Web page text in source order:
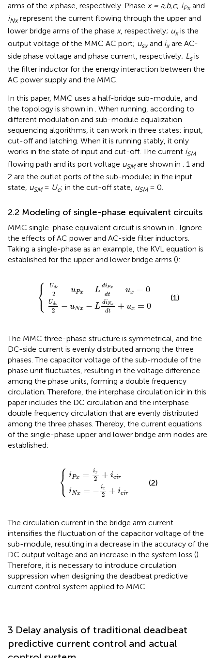
arms of the xphase, respectively. Phase x = a,b,c; iPxand
iNxrepresent the current flowing through the upper and
lower bridge arms of the phase x, respectively; uxis the
output voltage of the MMC AC port; usxand ixare AC-
side phase voltage and phase current, respectively; Lsis
the filter inductor for the energy interaction between the
AC power supply and the MMC.
In this paper, MMC uses a half-bridge sub-module, and
the topology is shown in
. When running, according to
different modulation and sub-module equalization
sequencing algorithms, it can work in three states: input,
cut-off and latching. When it is running stably, it only
works in the state of input and cut-off. The current iSM
flowing path and its port voltage uSMare shown in . 1 and
2 are the outlet ports of the sub-module; in the input
state, uSM= Uc; in the cut-off state, uSM= 0.
2.2 Modeling of single-phase equivalent circuits
MMC single-phase equivalent circuit is shown in . Ignore
the effects of AC power and AC-side filter inductors.
Taking a single-phase as an example, the KVL equation is
established for the upper and lower bridge arms ():
⎧
⎨
⎩
Udc
2 − uPx − L
diPx
dt − ux = 0
Udc
2 − uNx − L
diNx
dt + ux = 0
di Pxd
di Nxd
(1)
The MMC three-phase structure is symmetrical, and the
DC-side current is evenly distributed among the three
phases. The capacitor voltage of the sub-module of the
phase unit fluctuates, resulting in the voltage difference
among the phase units, forming a double frequency
circulation. Therefore, the interphase circulation icir in this
paper includes the DC circulation and the interphase
double frequency circulation that are evenly distributed
among the three phases. Thereby, the current equations
of the single-phase upper and lower bridge arm nodes are
established:
⎧
⎨
⎩ iPx = ix
2 + icir
iNx = − ix
2 + icir
2+
x2
(2)
The circulation current in the bridge arm current
intensifies the fluctuation of the capacitor voltage of the
sub-module, resulting in a decrease in the accuracy of the
DC output voltage and an increase in the system loss ().
Therefore, it is necessary to introduce circulation
suppression when designing the deadbeat predictive
current control system applied to MMC.
3 Delay analysis of traditional deadbeat
predictive current control and actual